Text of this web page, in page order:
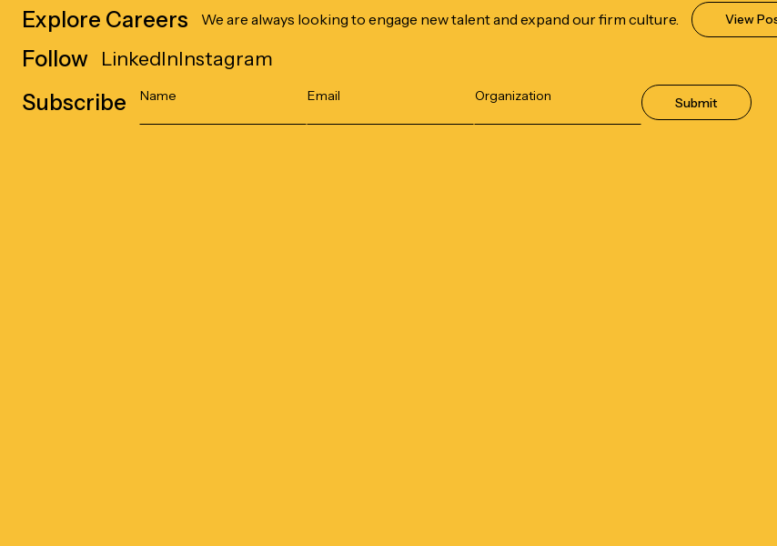
Explore Careers We are always looking to engage new talent and expand our firm culture. View
Follow LinkedInInstagram
Subscribe Submit